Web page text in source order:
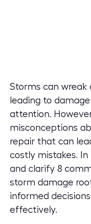
Storms can wreak
leading to
attention.
misconceptions
repair that can
costly mistakes. In
and clarify 8
storm damage
informed
effectively.